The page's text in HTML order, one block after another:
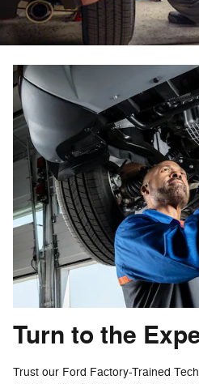
Turn to the
Trust our Ford Factory-Trained